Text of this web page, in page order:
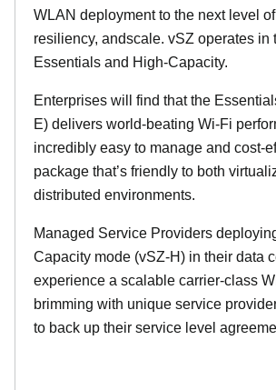
WLAN deployment to the next level
resiliency, andscale. vSZ operates in
Essentials and High-Capacity.
Enterprises will find that the
E) delivers world-beating Wi-Fi
incredibly easy to manage and cost-
package that’s friendly to both
distributed environments.
Managed Service Providers
Capacity mode (vSZ-H) in their data
experience a scalable carrier-class
brimming with unique service
to back up their service level